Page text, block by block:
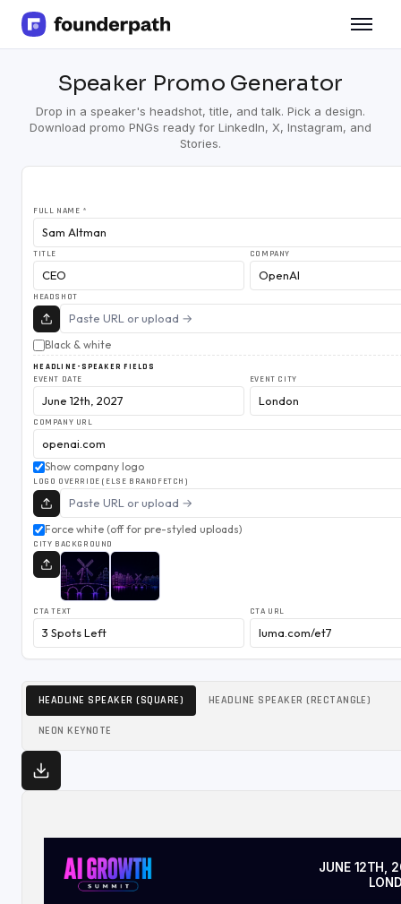
Revenue Financing
Line of Credit
CPG
Bank Statement Converter
Salary Benchmarks
Integrations
SaaS Financing Options
Free Tools for SaaS Founders
Free Courses
SaaS Events
Partners
Speaker Promo Generator
Drop in a speaker's headshot, title, and talk. Pick a design.
Download promo PNGs ready for LinkedIn, X, Instagram, and
Stories.
FULL NAME *
TITLE COMPANY
HEADSHOT
Black & white
HEADLINE-SPEAKER FIELDS
EVENT DATE EVENT CITY
COMPANY URL
Show company logo
LOGO OVERRIDE (ELSE BRANDFETCH)
Force white (off for pre-styled uploads)
CITY BACKGROUND
CTA TEXT CTA URL
HEADLINE SPEAKER (SQUARE) HEADLINE SPEAKER (RECTANGLE)
NEON KEYNOTE
JUNE 12TH,